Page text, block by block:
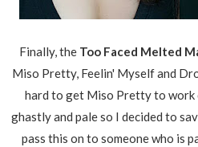
Finally, the Too Faced Melted
Miso Pretty, Feelin' Myself and
hard to get Miso Pretty to work
ghastly and pale so I decided to
pass this on to someone who is